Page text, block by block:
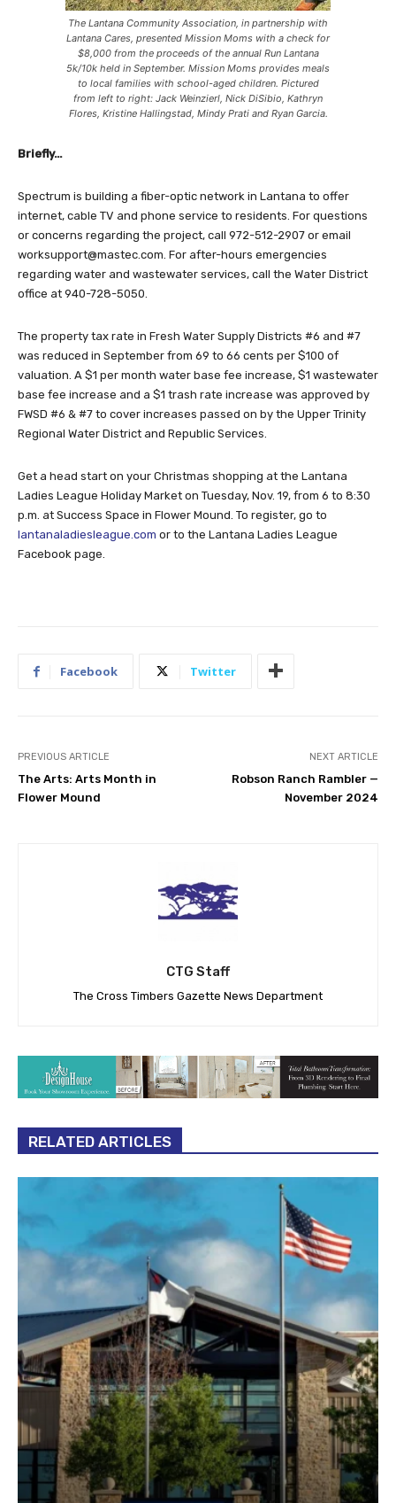
The Lantana Community Association, in partnership with
Lantana Cares, presented Mission Moms with a check for
$8,000 from the proceeds of the annual Run Lantana
5k/10k held in September. Mission Moms provides meals
to local families with school-aged children. Pictured
from left to right: Jack Weinzierl, Nick DiSibio, Kathryn
Flores, Kristine Hallingstad, Mindy Prati and Ryan Garcia.
Briefly…
Spectrum is building a fiber-optic network in Lantana to offer
internet, cable TV and phone service to residents. For questions
or concerns regarding the project, call 972-512-2907 or email
worksupport@mastec.com . For after-hours emergencies
regarding water and wastewater services, call the Water District
office at 940-728-5050.
The property tax rate in Fresh Water Supply Districts #6 and #7
was reduced in September from 69 to 66 cents per $100 of
valuation. A $1 per month water base fee increase, $1 wastewater
base fee increase and a $1 trash rate increase was approved by
FWSD #6 & #7 to cover increases passed on by the Upper Trinity
Regional Water District and Republic Services.
Get a head start on your Christmas shopping at the Lantana
Ladies League Holiday Market on Tuesday, Nov. 19, from 6 to 8:30
p.m. at Success Space in Flower Mound. To register, go to
lantanaladiesleague.com or to the Lantana Ladies League
Facebook page.
Facebook Twitter
PREVIOUS ARTICLE
The Arts: Arts Month in
Flower Mound
NEXT ARTICLE
Robson Ranch Rambler —
November 2024
CTG Staff
The Cross Timbers Gazette News Department
RELATED ARTICLES